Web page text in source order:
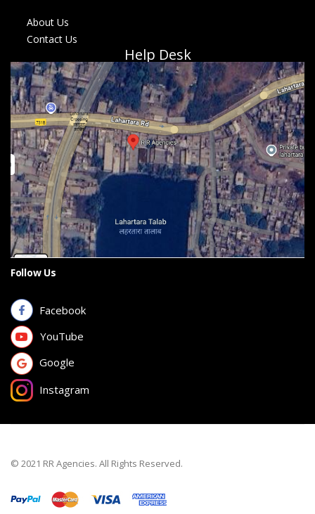
About Us
Contact Us
Help Desk
Follow Us
Facebook
YouTube
Google
Instagram
© 2021 RR Agencies. All Rights Reserved.